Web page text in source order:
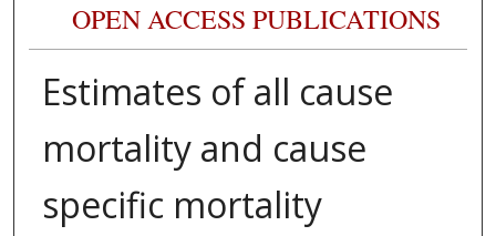
OPEN ACCESS PUBLICATIONS
Estimates of all cause
mortality and cause
specific mortality